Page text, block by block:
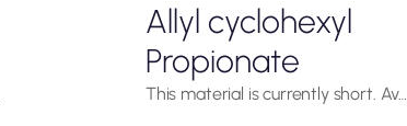
Allyl cyclohexyl
Propionate
This material is currently short. Av…